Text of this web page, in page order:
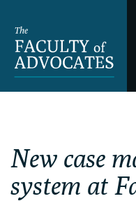
New case
system at